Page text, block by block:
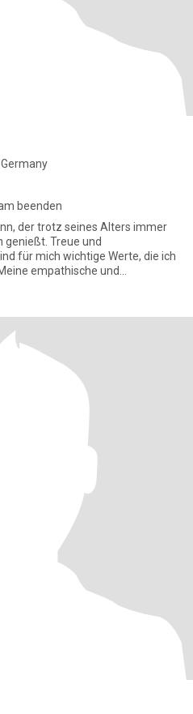
beenden
der trotz seines Alters immer
genießt. Treue und
für mich wichtige Werte, die ich
empathische und